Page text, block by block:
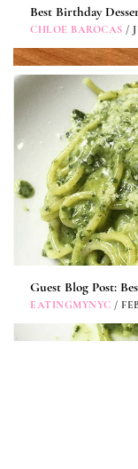
Best Birthday
CHLOE BAROCAS /
Guest Blog Post:
EATINGMYNYC /